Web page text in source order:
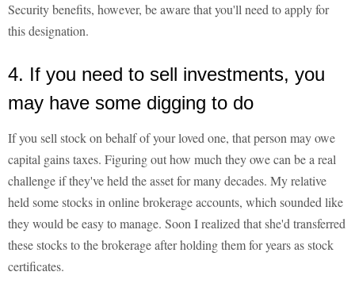
Security benefits, however, be aware that you'll need to apply for
this designation.
4. If you need to sell investments, you
may have some digging to do
If you sell stock on behalf of your loved one, that person may owe
capital gains taxes. Figuring out how much they owe can be a real
challenge if they've held the asset for many decades. My relative
held some stocks in online brokerage accounts, which sounded like
they would be easy to manage. Soon I realized that she'd transferred
these stocks to the brokerage after holding them for years as stock
certificates.